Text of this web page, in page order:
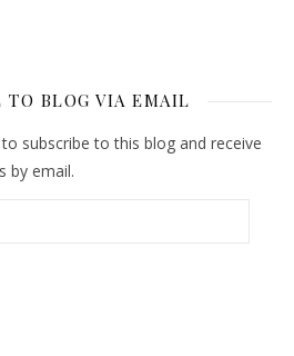
TO BLOG VIA EMAIL
subscribe to this blog and receive
by email.